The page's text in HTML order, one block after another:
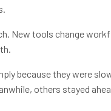
New tools change
because they were
others stayed